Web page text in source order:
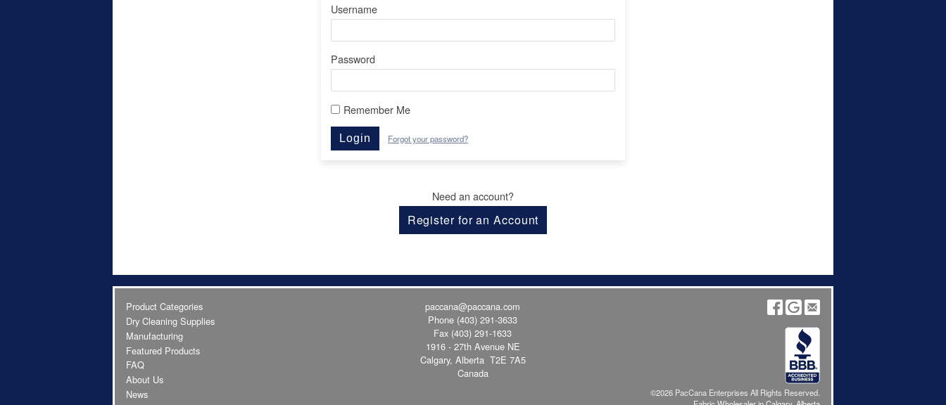
Username
Password
Remember Me
Login Forgot your password?
Need an account?
Register for an Account
Product Categories
Dry Cleaning Supplies
Manufacturing
Featured Products
FAQ
About Us
News
paccana@paccana.com
Phone (403) 291-3633
Fax (403) 291-1633
1916 - 27th Avenue NE
Calgary, Alberta T2E 7A5
Canada
©2026 PacCana Enterprises All Rights Reserved.